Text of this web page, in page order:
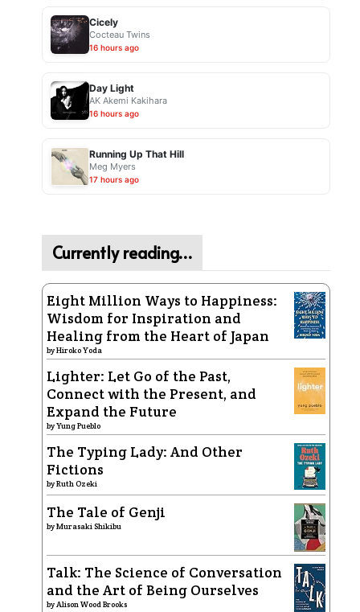
Cicely
Cocteau Twins
16 hours ago
Day Light
AK Akemi Kakihara
16 hours ago
Running Up That Hill
Meg Myers
17 hours ago
Currently reading…
Eight Million Ways to Happiness:
Wisdom for Inspiration and
Healing from the Heart of Japan
byHiroko Yoda
Lighter: Let Go of the Past,
Connect with the Present, and
Expand the Future
byYung Pueblo
The Typing Lady: And Other
Fictions
byRuth Ozeki
The Tale of Genji
byMurasaki Shikibu
Talk: The Science of Conversation
and the Art of Being Ourselves
byAlison Wood Brooks